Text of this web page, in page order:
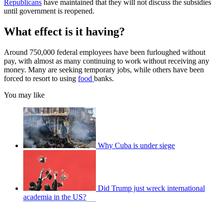
Republicans have maintained that they will not discuss the subsidies
until government is reopened.
What effect is it having?
Around 750,000 federal employees have been furloughed without
pay, with almost as many continuing to work without receiving any
money. Many are seeking temporary jobs, while others have been
forced to resort to using food banks.
You may like
Why Cuba is under siege
Did Trump just wreck international
academia in the US?